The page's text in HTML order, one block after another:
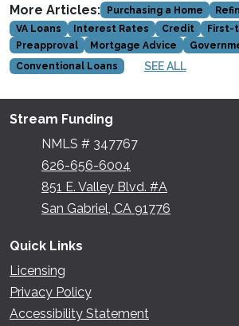
More Articles: Purchasing a Home
VA Loans
Interest Rates Credit
First-
Preapproval
Mortgage Advice
Conventional Loans
SEE ALL
Stream Funding
NMLS # 347767
626-656-6004
851 E. Valley Blvd. #A
San Gabriel, CA 91776
Quick Links
Licensing
Privacy Policy
Accessibility Statement